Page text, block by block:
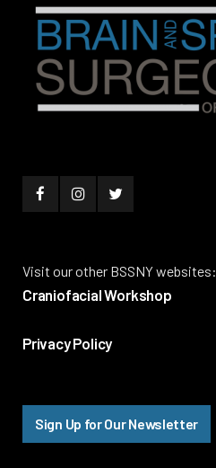
Visit our other BSSNY websites:
Craniofacial Workshop
Privacy Policy
Sign Up for Our Newsletter